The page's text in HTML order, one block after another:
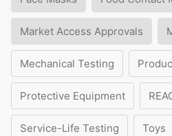
Market Access Approvals
Mechanical Testing
Protective Equipment
Service-Life Testing Toys